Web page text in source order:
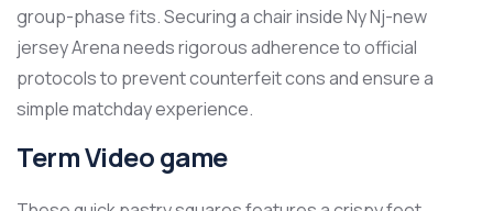
group-phase fits. Securing a chair inside Ny Nj-new
jersey Arena needs rigorous adherence to official
protocols to prevent counterfeit cons and ensure a
simple matchday experience.
Term Video game